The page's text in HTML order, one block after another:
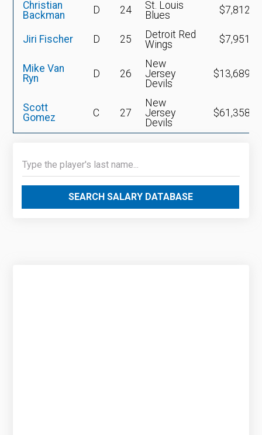
Christian
Backman
D 24
St. Louis
Blues
Jiri Fischer D 25
Detroit Red
Wings
Mike Van
Ryn
D 26
New
Jersey
Devils
Scott
Gomez
C 27
New
Jersey
Devils
SEARCH SALARY DATABASE